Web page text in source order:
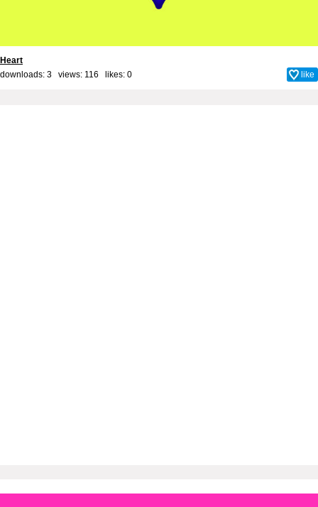
Heart
downloads: 3 views: 116 likes: 0 like